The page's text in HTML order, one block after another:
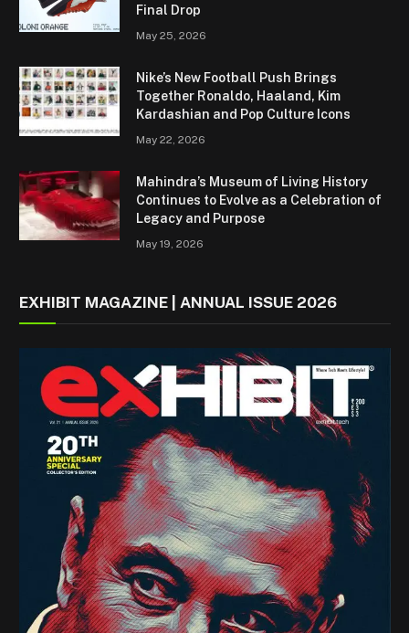
Final Drop
May 25, 2026
Nike’s New Football Push Brings
Together Ronaldo, Haaland, Kim
Kardashian and Pop Culture Icons
May 22, 2026
Mahindra’s Museum of Living History
Continues to Evolve as a Celebration of
Legacy and Purpose
May 19, 2026
EXHIBIT MAGAZINE | ANNUAL ISSUE 2026